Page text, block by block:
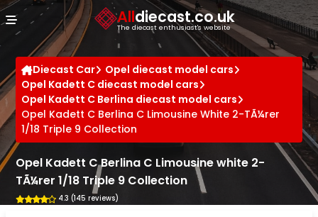
Alldiecast.co.uk
The diecast enthusiast's website
Diecast Car
Opel diecast model cars
Opel Kadett C diecast model cars
Opel Kadett C Berlina diecast model cars
Opel Kadett C Berlina C Limousine White 2-TÃ¼rer
1/18 Triple 9 Collection
Opel Kadett C Berlina C Limousine white 2-
TÃ¼rer 1/18 Triple 9 Collection
4.3 (145 reviews)
Cookies management panel